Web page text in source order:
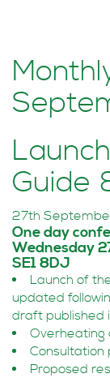
Guide
27th
One day
Wednesday
SE1 8DJ
Launch of
updated
draft published
Overheating
Proposed